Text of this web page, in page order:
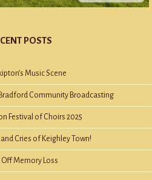
POSTS
Music Scene
Bradford Community Broadcasting
Festival of Choirs 2025
Cries of Keighley Town!
Off Memory Loss